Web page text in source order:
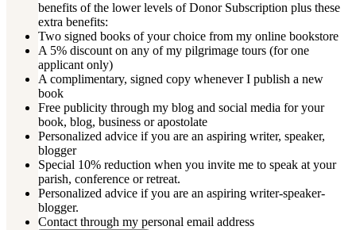
benefits of the lower levels of Donor Subscription plus these
extra benefits:
Two signed books of your choice from my online bookstore
A 5% discount on any of my pilgrimage tours (for one
applicant only)
A complimentary, signed copy whenever I publish a new
book
Free publicity through my blog and social media for your
book, blog, business or apostolate
Personalized advice if you are an aspiring writer, speaker,
blogger
Special 10% reduction when you invite me to speak at your
parish, conference or retreat.
Personalized advice if you are an aspiring writer-speaker-
blogger.
Contact through my personal email address